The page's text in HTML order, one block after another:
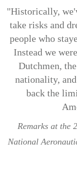
"Historically,
take risks and
people who
Instead we
Dutchmen,
nationality,
back the
Remarks at the
National